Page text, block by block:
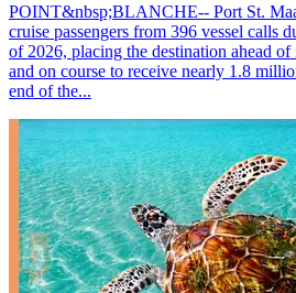
POINT&nbsp;BLANCHE-- Port St.
cruise passengers from 396 vessel calls
of 2026, placing the destination ahead
and on course to receive nearly 1.8
end of the...